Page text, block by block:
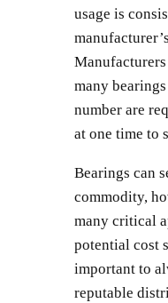
usage is
many
number are
at one time to
Bearings can
commodity,
many critical
potential cost
important to
reputable